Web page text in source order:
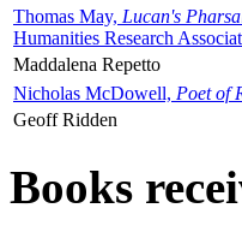
Thomas May, Lucan's
Humanities Research
Maddalena Repetto
Nicholas McDowell, Poet of
Geoff Ridden
Books